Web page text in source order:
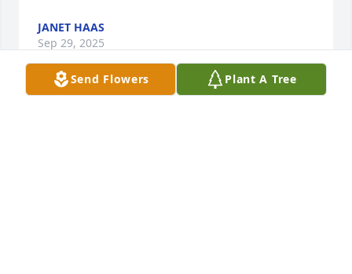
JANET HAAS
Sep 29, 2025
Send Flowers Plant A Tree